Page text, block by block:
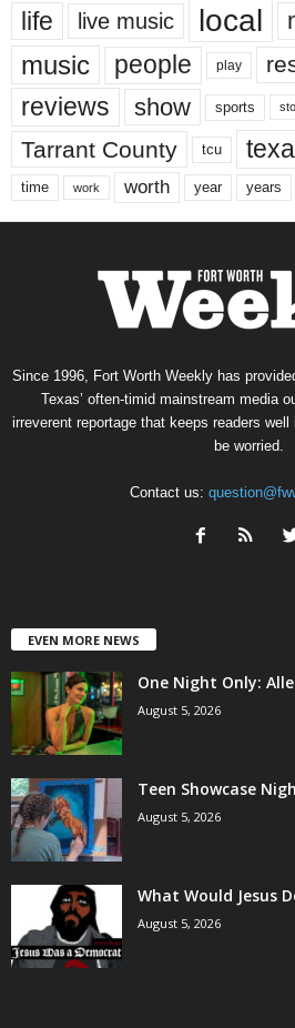
life live music local
music people play
reviews show sports
Tarrant County tcu
time work worth year years
Since 1996, Fort Worth Weekly has
Texas’ often-timid mainstream media
irreverent reportage that keeps readers
be worried.
Contact us:
EVEN MORE NEWS
One Night Only:
August 5, 2026
Teen Showcase
August 5, 2026
What Would Jesus
August 5, 2026